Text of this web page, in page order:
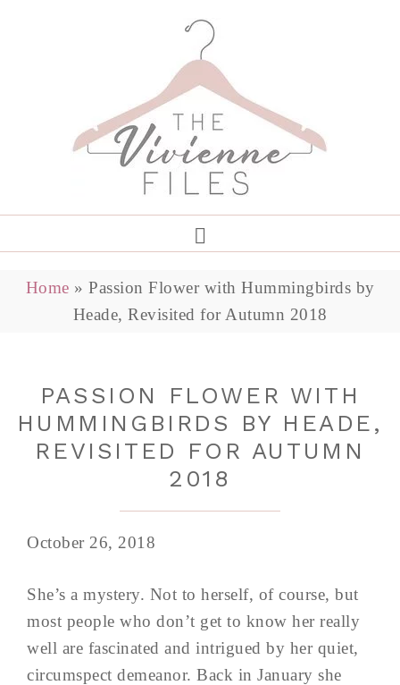
Home » Passion Flower with Hummingbirds by
Heade, Revisited for Autumn 2018
PASSION FLOWER WITH
HUMMINGBIRDS BY HEADE,
REVISITED FOR AUTUMN
2018
October 26, 2018
She’s a mystery. Not to herself, of course, but
most people who don’t get to know her really
well are fascinated and intrigued by her quiet,
circumspect demeanor. Back in January she